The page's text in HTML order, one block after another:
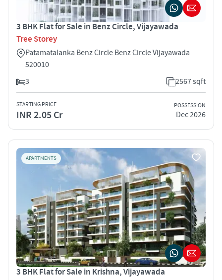
3 BHK Flat for Sale in Benz Circle, Vijayawada
Tree Storey
Patamatalanka Benz Circle Benz Circle Vijayawada
520010
3
2567 sqft
STARTING PRICE
INR 2.05 Cr
POSSESSION
Dec 2026
APARTMENTS
3 BHK Flat for Sale in Krishna, Vijayawada